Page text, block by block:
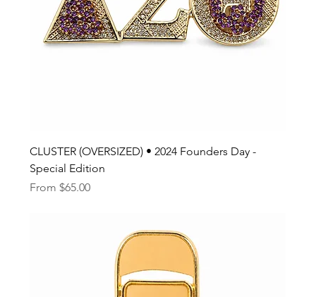
CLUSTER (OVERSIZED) • 2024 Founders Day -
Special Edition
From$65.00
Sale Price